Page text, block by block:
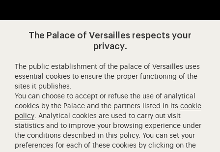
Château de Versailles Spectacles
The Royal Opera of Versailles
Research centre of the Palace of Versailles
European Royal Residences
Friends of the Palace of Versailles
National equestrian Academy of Versailles
The Palace of Versailles respects your
privacy.
The public establishment of the palace of Versailles uses
essential cookies to ensure the proper functioning of the
sites it publishes.
You can choose to accept or refuse the use of analytical
cookies by the Palace and the partners listed in itscookie
policy. Analytical cookies are used to carry out visit
statistics and to improve your browsing experience under
the conditions described in this policy. You can set your
preferences for each of these cookies by clicking on the